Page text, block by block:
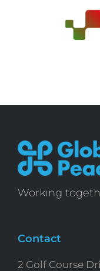
Working
Contact
2 Golf Course